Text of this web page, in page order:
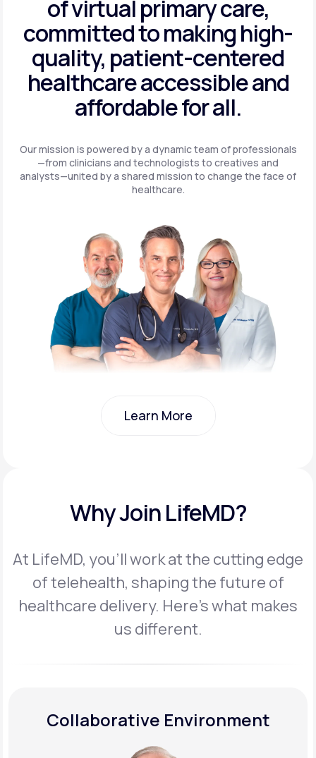
of virtual primary care,
committed to making high-
quality, patient-centered
healthcare accessible and
affordable for all.
Our mission is powered by a dynamic team of professionals
—from clinicians and technologists to creatives and
analysts—united by a shared mission to change the face of
healthcare.
Learn More
Why Join LifeMD?
At LifeMD, you’ll work at the cutting edge
of telehealth, shaping the future of
healthcare delivery. Here’s what makes
us different.
Collaborative Environment